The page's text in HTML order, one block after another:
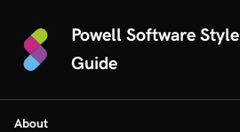
Powell Software Style
Guide
About